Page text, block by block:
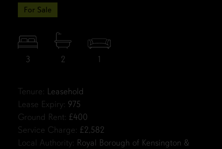
For Sale
3 2 1
Tenure: Leasehold
Lease Expiry: 975
Ground Rent: £400
Service Charge: £2,582
Local Authority: Royal Borough of Kensington &